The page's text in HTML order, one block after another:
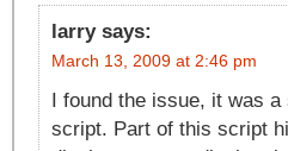
larry says:
March 13, 2009 at 2:46 pm
I found the issue, it was
script. Part of this script